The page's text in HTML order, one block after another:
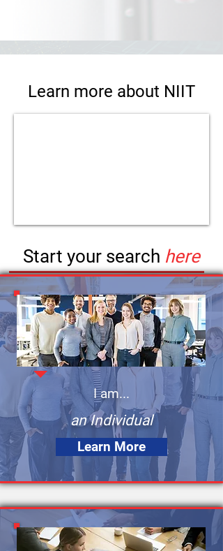
Learn more about NIIT
Start your search here
I am...
an Individual
Learn More